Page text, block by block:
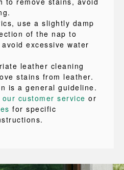
use a slightly damp
of the nap to
excessive water
leather cleaning
stains from leather.
is a general guideline.
our customer service or
for specific